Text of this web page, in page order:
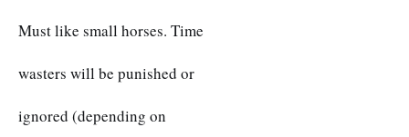
Must like small horses. Time
wasters will be punished or
ignored (depending on